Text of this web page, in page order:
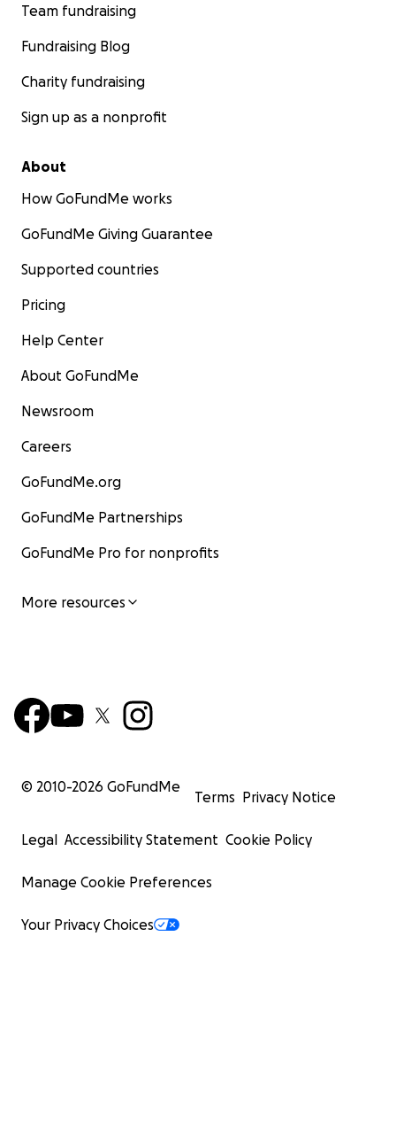
Team fundraising
Fundraising Blog
Charity fundraising
Sign up as a nonprofit
About
How GoFundMe works
GoFundMe Giving Guarantee
Supported countries
Pricing
Help Center
About GoFundMe
Newsroom
Careers
GoFundMe.org
GoFundMe Partnerships
GoFundMe Pro for nonprofits
More resources
© 2010-2026 GoFundMe
Terms Privacy Notice
Legal Accessibility Statement Cookie Policy
Manage Cookie Preferences
Your Privacy Choices